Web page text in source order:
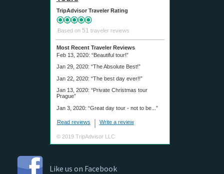
TripAdvisor Traveler Rating
Based on 51 traveler reviews
Most Recent Traveler Reviews
Feb 13, 2020: “Beautiful tour!”
Jan 29, 2020: “The Absolute Best!”
Jan 22, 2020: “The best day ever!!”
Jan 13, 2020: “Private Christmas tour
Prague”
Jan 3, 2020: “Great day tour - not to be...”
Read reviews Write a review
© 2019 TripAdvisor LLC
Like us on Facebook